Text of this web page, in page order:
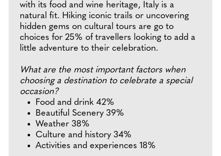
with its food and wine heritage, Italy is a
natural fit. Hiking iconic trails or uncovering
hidden gems on cultural tours are go to
choices for 25% of travellers looking to add a
little adventure to their celebration.
What are the most important factors when
choosing a destination to celebrate a special
occasion?
Food and drink 42%
Beautiful Scenery 39%
Weather 38%
Culture and history 34%
Activities and experiences 18%